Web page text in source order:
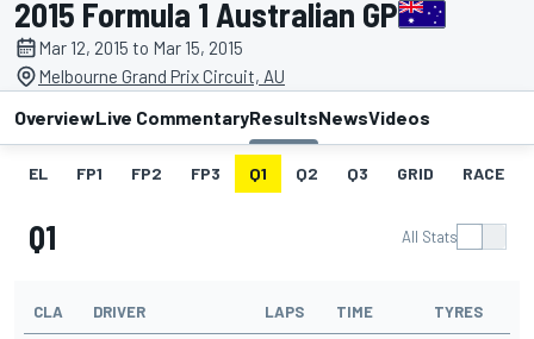
2015 Formula 1 Australian GP
Mar 12, 2015 to Mar 15, 2015
Melbourne Grand Prix Circuit, AU
OverviewLive CommentaryResultsNewsVideos
EL FP1 FP2 FP3 Q1 Q2 Q3 GRID RACE
Q1 All Stats
CLA DRIVER LAPS TIME TYRES